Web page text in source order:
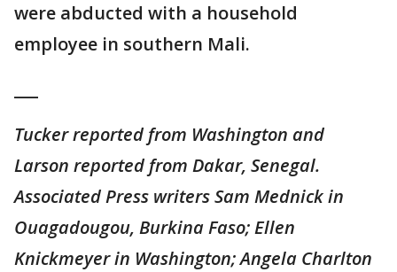
were abducted with a household
employee in southern Mali.
Tucker reported from Washington and
Larson reported from Dakar, Senegal.
Associated Press writers Sam Mednick in
Ouagadougou, Burkina Faso; Ellen
Knickmeyer in Washington; Angela Charlton